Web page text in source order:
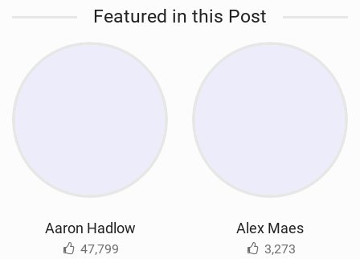
Featured in this Post
Aaron Hadlow
47,799
Alex Maes
3,273